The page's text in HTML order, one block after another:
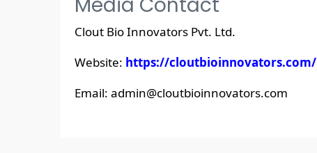
Media Contact
Clout Bio Innovators Pvt. Ltd.
Website: https://cloutbioinnovators.com/
Email: admin@cloutbioinnovators.com